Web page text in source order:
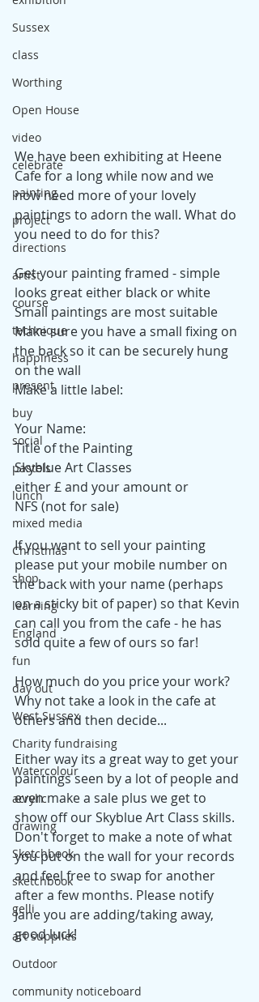
Sussex
class
Worthing
Open House
video
celebrate
painting
project
directions
artist
course
technique
happiness
present
buy
social
pastels
lunch
mixed media
Christmas
shop
learning
England
fun
day out
West Sussex
Charity fundraising
Watercolour
acrylic
drawing
Sketchbook
sketchbook
gelli
art supplies
Outdoor
community noticeboard
We have been exhibiting at Heene
Cafe for a long while now and we
now need more of your lovely
paintings to adorn the wall. What do
you need to do for this?
Get your painting framed - simple
looks great either black or white
Small paintings are most suitable
Make sure you have a small fixing on
the back so it can be securely hung
on the wall
Make a little label:
Your Name:
Title of the Painting
Skyblue Art Classes
either £ and your amount or
NFS (not for sale)
If you want to sell your painting
please put your mobile number on
the back with your name (perhaps
on a sticky bit of paper) so that Kevin
can call you from the cafe - he has
sold quite a few of ours so far!
How much do you price your work?
Why not take a look in the cafe at
others and then decide...
Either way its a great way to get your
paintings seen by a lot of people and
even make a sale plus we get to
show off our Skyblue Art Class skills.
Don't forget to make a note of what
you put on the wall for your records
and feel free to swap for another
after a few months. Please notify
Jane you are adding/taking away,
good luck!